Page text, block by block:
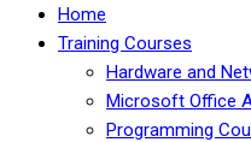
Home
Training Courses
Hardware and
Microsoft Office
Programming